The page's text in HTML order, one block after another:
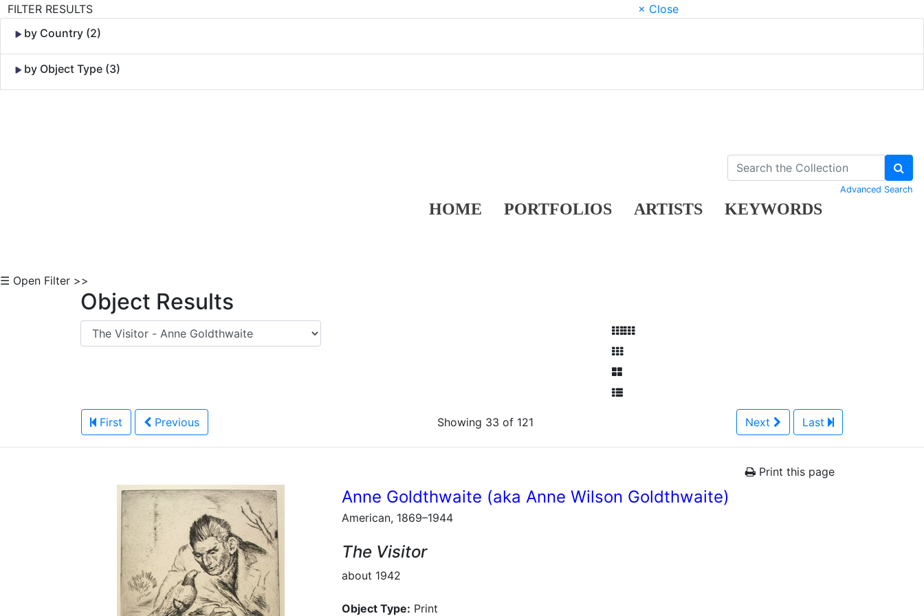
FILTER RESULTS
× Close
by Country (2)
by Object Type (3)
HOME PORTFOLIOS ARTISTS KEYWORDS
Advanced Search
☰ Open Filter >>
Object Results
First Previous Showing 33 of 121 Next Last
Print this page
Anne Goldthwaite (aka Anne Wilson Goldthwaite)
American, 1869–1944
The Visitor
about 1942
Object Type: Print